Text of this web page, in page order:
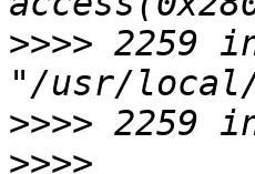
>>>> 2259
>>>>
>>>>